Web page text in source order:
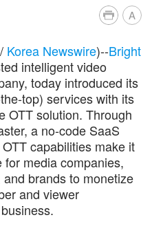
A
/ Korea Newswire)--Bright
intelligent video
today introduced its
top) services with its
OTT solution. Through
a no-code SaaS
capabilities make it
media companies,
brands to monetize
and viewer